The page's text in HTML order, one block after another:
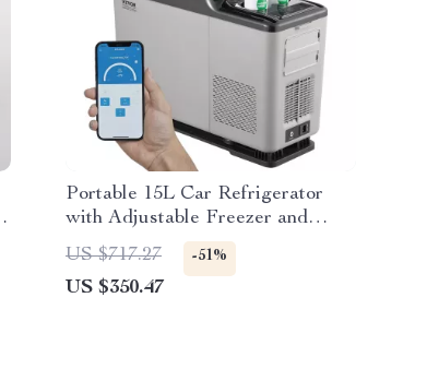
Portable 15L Car Refrigerator
with Adjustable Freezer and
Bluetooth Control
US $717.27 -51%
US $350.47